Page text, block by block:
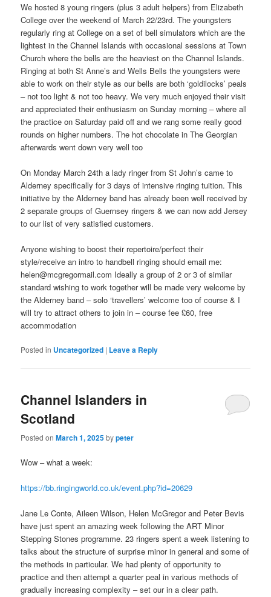
We hosted 8 young ringers (plus 3 adult helpers) from Elizabeth
College over the weekend of March 22/23rd. The youngsters
regularly ring at College on a set of bell simulators which are the
lightest in the Channel Islands with occasional sessions at Town
Church where the bells are the heaviest on the Channel Islands.
Ringing at both St Anne’s and Wells Bells the youngsters were
able to work on their style as our bells are both ‘goldilocks’ peals
– not too light & not too heavy. We very much enjoyed their visit
and appreciated their enthusiasm on Sunday morning – where all
the practice on Saturday paid off and we rang some really good
rounds on higher numbers. The hot chocolate in The Georgian
afterwards went down very well too
On Monday March 24th a lady ringer from St John’s came to
Alderney specifically for 3 days of intensive ringing tuition. This
initiative by the Alderney band has already been well received by
2 separate groups of Guernsey ringers & we can now add Jersey
to our list of very satisfied customers.
Anyone wishing to boost their repertoire/perfect their
style/receive an intro to handbell ringing should email me:
helen@mcgregormail.com Ideally a group of 2 or 3 of similar
standard wishing to work together will be made very welcome by
the Alderney band – solo ‘travellers’ welcome too of course & I
will try to attract others to join in – course fee £60, free
accommodation
Posted in Uncategorized | Leave a Reply
Channel Islanders in
Scotland
Posted onMarch 1, 2025bypeter
Wow – what a week:
https://bb.ringingworld.co.uk/event.php?id=20629
Jane Le Conte, Aileen Wilson, Helen McGregor and Peter Bevis
have just spent an amazing week following the ART Minor
Stepping Stones programme. 23 ringers spent a week listening to
talks about the structure of surprise minor in general and some of
the methods in particular. We had plenty of opportunity to
practice and then attempt a quarter peal in various methods of
gradually increasing complexity – set our in a clear path.